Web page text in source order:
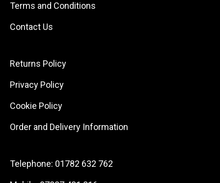
Terms and Conditions
Contact Us
Returns Policy
Privacy Policy
Cookie Policy
Order and Delivery Information
Telephone: 01782 632 762